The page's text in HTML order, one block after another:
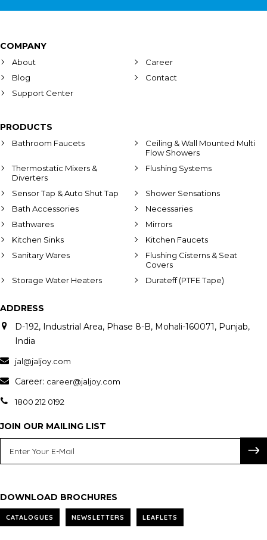
COMPANY
About
Career
Blog
Contact
Support Center
PRODUCTS
Bathroom Faucets
Ceiling & Wall Mounted Multi
Flow Showers
Thermostatic Mixers &
Diverters
Flushing Systems
Sensor Tap & Auto Shut Tap
Shower Sensations
Bath Accessories
Necessaries
Bathwares
Mirrors
Kitchen Sinks
Kitchen Faucets
Sanitary Wares
Flushing Cisterns & Seat
Covers
Storage Water Heaters
Durateff (PTFE Tape)
ADDRESS
D-192, Industrial Area, Phase 8-B, Mohali-160071, Punjab,
India
jal@jaljoy.com
Career: career@jaljoy.com
1800 212 0192
JOIN OUR MAILING LIST
DOWNLOAD BROCHURES
CATALOGUES NEWSLETTERS LEAFLETS